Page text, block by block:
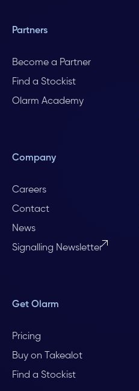
Partners
Become a Partner
Find a Stockist
Olarm Academy
Company
Careers
Contact
News
Signalling Newsletter
Get Olarm
Pricing
Buy on Takealot
Find a Stockist